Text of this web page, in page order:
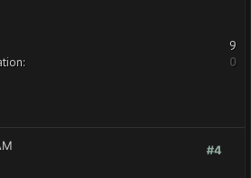
9
0
#4